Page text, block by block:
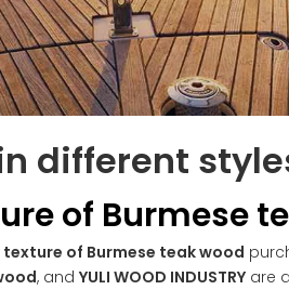
different
of Burmese
of Burmese teak wood
, and YULI WOOD INDUSTRY are